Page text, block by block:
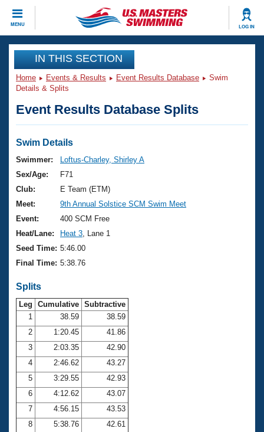
MENU LOG IN
CLOSE
Training
Workout Library
Articles And Videos
Swimming 101
Training Plans
Swimming Guides
Video Stroke Analysis
Club Finder
Workout Tracking
SWIMMER Magazine
Events
Virtual And Fitness Events
2026 Summer Nationals
National Championships
Results And Rankings
Records
Eligibility Policy
Club Finder
Workout Library
About Us
What Is Masters Swimming?
USMS Community
Membership Benefits
Open Water Central
Club Central
Coach Central
Volunteer Central
Join
IN THIS SECTION
Home Events & Results Event Results Database
Swim
Details & Splits
Event Results Database Splits
Swim Details
Swimmer:
Loftus-Charley, Shirley A
Sex/Age:
F71
Club:
E Team (ETM)
Meet:
9th Annual Solstice SCM Swim Meet
Event:
400 SCM Free
Heat/Lane:
Heat 3 , Lane 1
Seed Time: 5:46.00
Final Time: 5:38.76
Splits
Leg Cumulative Subtractive
1
38.59
38.59
2
1:20.45
41.86
3
2:03.35
42.90
4
2:46.62
43.27
5
3:29.55
42.93
6
4:12.62
43.07
7
4:56.15
43.53
8
5:38.76 42.61